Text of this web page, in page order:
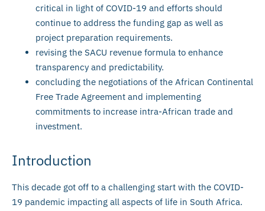
critical in light of COVID-19 and efforts should
continue to address the funding gap as well as
project preparation requirements.
revising the SACU revenue formula to enhance
transparency and predictability.
concluding the negotiations of the African Continental
Free Trade Agreement and implementing
commitments to increase intra-African trade and
investment.
Introduction
This decade got off to a challenging start with the COVID-
19 pandemic impacting all aspects of life in South Africa.